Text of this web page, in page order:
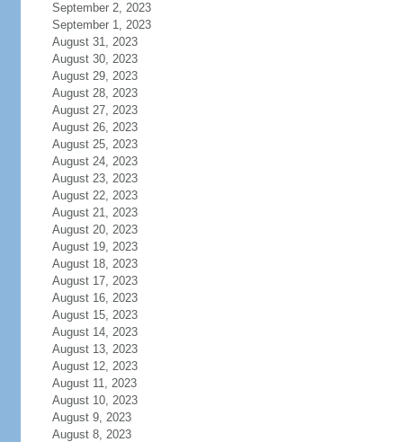
September 2, 2023
September 1, 2023
August 31, 2023
August 30, 2023
August 29, 2023
August 28, 2023
August 27, 2023
August 26, 2023
August 25, 2023
August 24, 2023
August 23, 2023
August 22, 2023
August 21, 2023
August 20, 2023
August 19, 2023
August 18, 2023
August 17, 2023
August 16, 2023
August 15, 2023
August 14, 2023
August 13, 2023
August 12, 2023
August 11, 2023
August 10, 2023
August 9, 2023
August 8, 2023